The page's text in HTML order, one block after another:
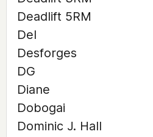
Deadlift 5RM
Del
Desforges
DG
Diane
Dobogai
Dominic J. Hall